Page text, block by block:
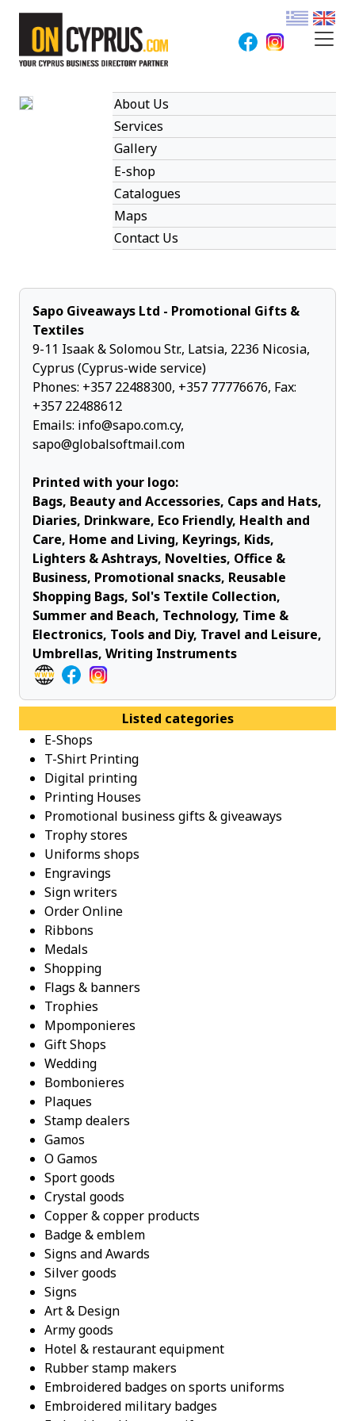
About Us
Services
Gallery
E-shop
Catalogues
Maps
Contact Us
Sapo Giveaways Ltd - Promotional Gifts &
Textiles
9-11 Isaak & Solomou Str., Latsia, 2236 Nicosia,
Cyprus (Cyprus-wide service)
Phones: +357 22488300, +357 77776676, Fax:
+357 22488612
Emails: info@sapo.com.cy,
sapo@globalsoftmail.com
Printed with your logo:
Bags, Beauty and Accessories, Caps and Hats,
Diaries, Drinkware, Eco Friendly, Health and
Care, Home and Living, Keyrings, Kids,
Lighters & Ashtrays, Novelties, Office &
Business, Promotional snacks, Reusable
Shopping Bags, Sol's Textile Collection,
Summer and Beach, Technology, Time &
Electronics, Tools and Diy, Travel and Leisure,
Umbrellas, Writing Instruments
Listed categories
E-Shops
T-Shirt Printing
Digital printing
Printing Houses
Promotional business gifts & giveaways
Trophy stores
Uniforms shops
Engravings
Sign writers
Order Online
Ribbons
Medals
Shopping
Flags & banners
Trophies
Mpomponieres
Gift Shops
Wedding
Bombonieres
Plaques
Stamp dealers
Gamos
O Gamos
Sport goods
Crystal goods
Copper & copper products
Badge & emblem
Signs and Awards
Silver goods
Signs
Art & Design
Army goods
Hotel & restaurant equipment
Rubber stamp makers
Embroidered badges on sports uniforms
Embroidered military badges